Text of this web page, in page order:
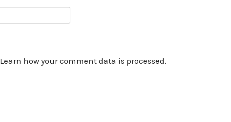
Learn how your comment data is processed.